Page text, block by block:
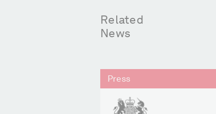
Related
News
Press